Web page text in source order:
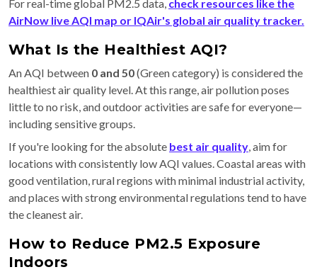
For real-time global PM2.5 data, check resources like the
AirNow live AQI map or IQAir's global air quality tracker.
What Is the Healthiest AQI?
An AQI between 0 and 50(Green category) is considered the
healthiest air quality level. At this range, air pollution poses
little to no risk, and outdoor activities are safe for everyone—
including sensitive groups.
If you're looking for the absolute best air quality, aim for
locations with consistently low AQI values. Coastal areas with
good ventilation, rural regions with minimal industrial activity,
and places with strong environmental regulations tend to have
the cleanest air.
How to Reduce PM2.5 Exposure
Indoors